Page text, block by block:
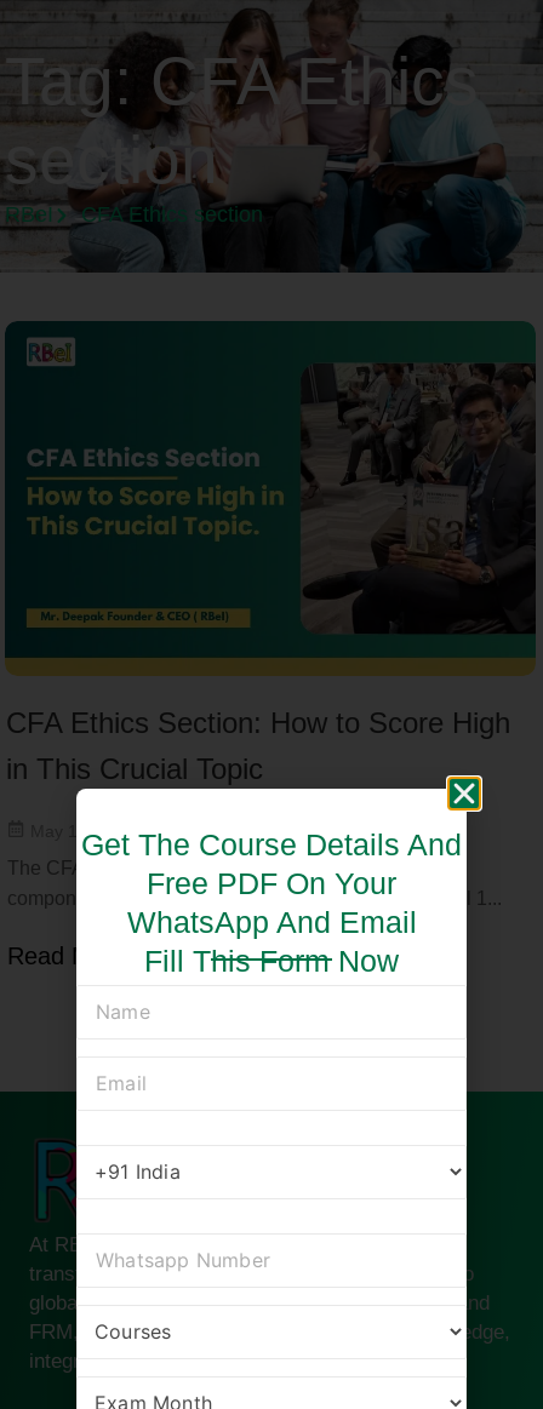
Tag: CFA Ethics
section
RBeI CFA Ethics section
CFA Ethics Section: How to Score High
in This Crucial Topic
May 15, 2025
The CFA Ethics section is one of the most critical
components of the CFA exam, especially in CFA Level 1...
Read More
At RBei Classes, we are passionate about
transforming ambitious finance professionals into
global leaders. Founded by Deepak Goyal CFA and
FRM, our institute is built on the pillars of knowledge,
integrity, and success.
Get The Course Details And
Free PDF On Your
WhatsApp And Email
Fill This Form Now